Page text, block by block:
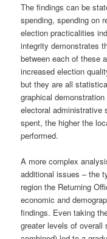
The findings can be
spending, spending on
election practicalities
integrity demonstrates
between each of these
increased election
but they are all
graphical
electoral administrative
spent, the higher the
performed.
A more complex
additional issues – the
region the Returning
economic and
findings. Even taking
greater levels of overall